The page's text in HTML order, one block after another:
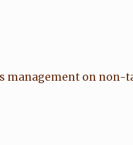
management on